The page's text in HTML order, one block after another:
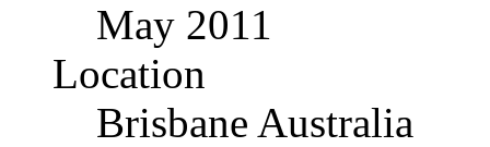
May 2011
Location
Brisbane Australia